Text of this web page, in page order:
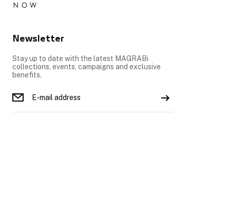
Newsletter
Stay up to date with the latest MAGRABi
collections, events, campaigns and exclusive
benefits.